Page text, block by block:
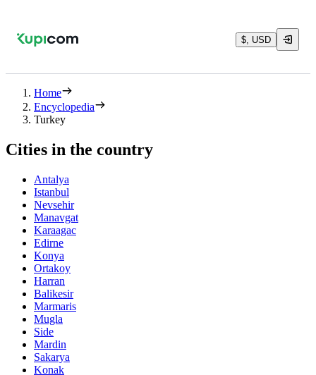
$, USD
Home
Encyclopedia
Turkey
Cities in the country
Antalya
Istanbul
Nevsehir
Manavgat
Karaagac
Edirne
Konya
Ortakoy
Harran
Balikesir
Marmaris
Mugla
Side
Mardin
Sakarya
Konak